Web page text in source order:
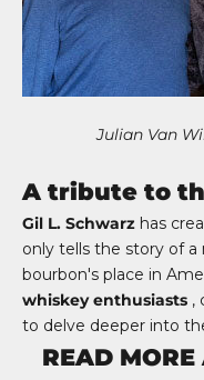
Julian Van
A tribute to
Gil L. Schwarz has
only tells the story of a
bourbon's place in
whiskey enthusiasts ,
to delve deeper into
READ